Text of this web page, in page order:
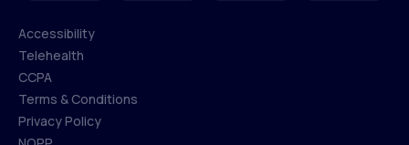
Accessibility
Accessibility
Telehealth
Telehealth
CCPA
CCPA
Terms & Conditions
Privacy Policy